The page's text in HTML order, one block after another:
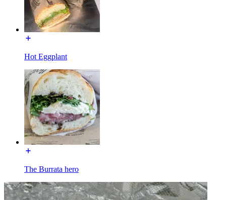
Hot Eggplant
The Burrata hero